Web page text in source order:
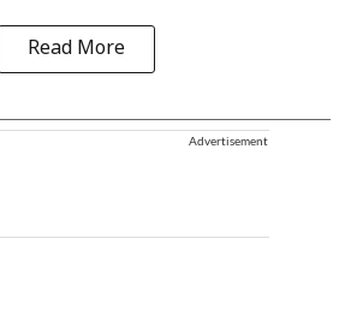
Read More
Advertisement